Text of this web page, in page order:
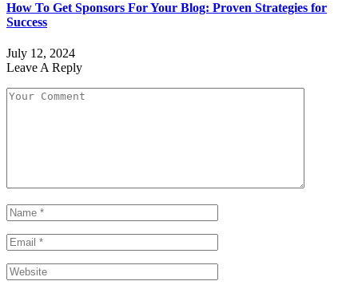
How To Get Sponsors For Your Blog: Proven Strategies for
Success
July 12, 2024
Leave A Reply